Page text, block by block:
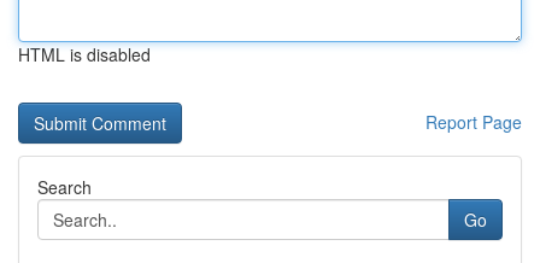
HTML is disabled
Report Page
Search
Go